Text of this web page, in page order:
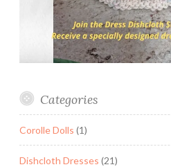
Categories
Corolle Dolls (1)
Dishcloth Dresses (21)